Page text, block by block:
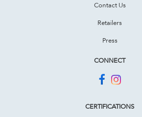
Contact Us
Retailers
Press
CONNECT
CERTIFICATIONS